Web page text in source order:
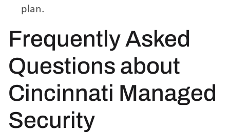
plan.
Frequently Asked
Questions about
Cincinnati Managed
Security